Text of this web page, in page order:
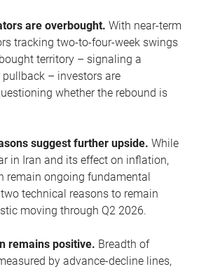
are overbought. With near-term
tracking two-to-four-week swings
territory – signaling a
– investors are
whether the rebound is
suggest further upside. While
in Iran and its effect on inflation,
remain ongoing fundamental
technical reasons to remain
moving through Q2 2026.
remains positive. Breadth of
by advance-decline lines,